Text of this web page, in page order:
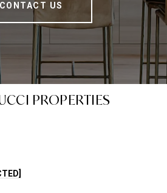
CONTACT US
PROPERTIES